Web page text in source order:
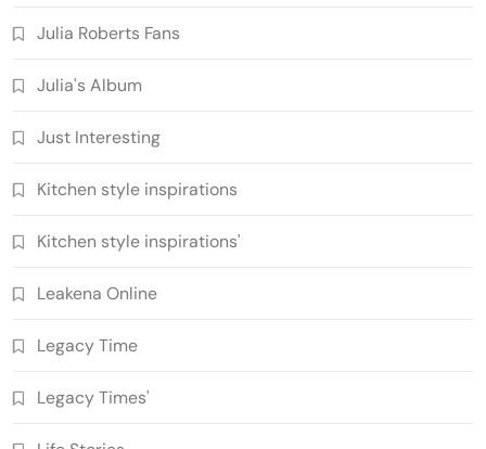
Julia Roberts Fans
Julia's Album
Just Interesting
Kitchen style inspirations
Kitchen style inspirations'
Leakena Online
Legacy Time
Legacy Times'